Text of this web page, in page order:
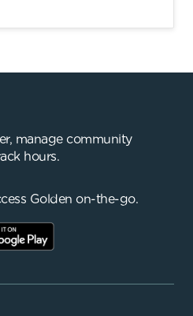
manage community
hours.
Golden on-the-go.